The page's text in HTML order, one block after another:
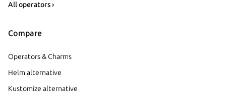
All operators ›
Compare
Operators & Charms
Helm alternative
Kustomize alternative